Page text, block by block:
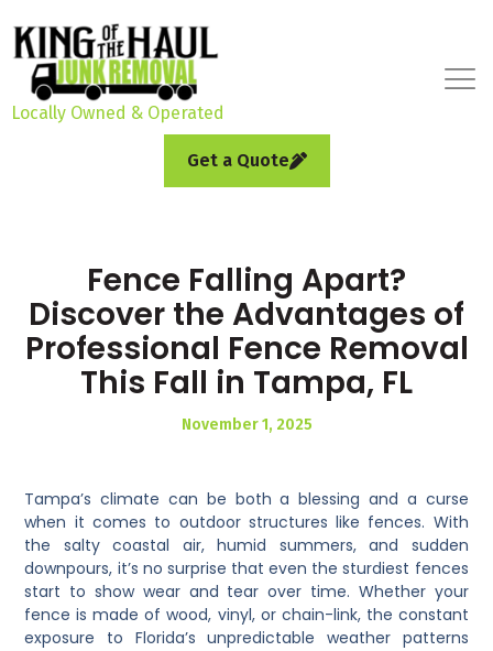
Locally Owned & Operated
Get a Quote
Fence Falling Apart?
Discover the Advantages of
Professional Fence Removal
This Fall in Tampa, FL
November 1, 2025
Tampa’s climate can be both a blessing and a curse
when it comes to outdoor structures like fences. With
the salty coastal air, humid summers, and sudden
downpours, it’s no surprise that even the sturdiest fences
start to show wear and tear over time. Whether your
fence is made of wood, vinyl, or chain-link, the constant
exposure to Florida’s unpredictable weather patterns